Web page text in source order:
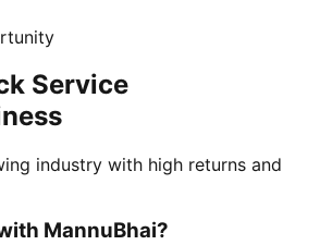
Service
industry with high returns and
MannuBhai?